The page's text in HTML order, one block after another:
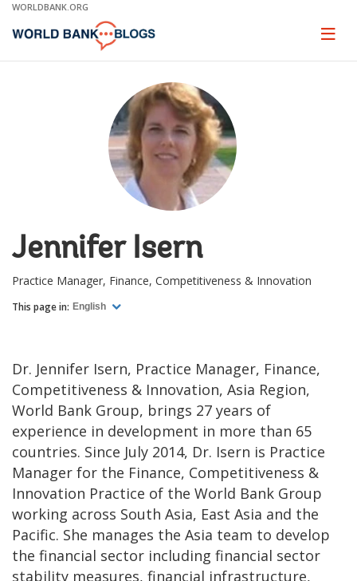
Skip
Main
WORLDBANK.ORG
Page
Jennifer Isern
Practice Manager, Finance, Competitiveness & Innovation
This page in: English
Dr. Jennifer Isern, Practice Manager, Finance,
Competitiveness & Innovation, Asia Region,
World Bank Group, brings 27 years of
experience in development in more than 65
countries. Since July 2014, Dr. Isern is Practice
Manager for the Finance, Competitiveness &
Innovation Practice of the World Bank Group
working across South Asia, East Asia and the
Pacific. She manages the Asia team to develop
the financial sector including financial sector
stability measures, financial infrastructure,